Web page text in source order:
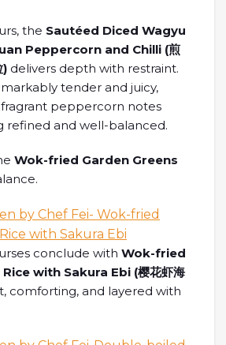
the Sautéed Diced Wagyu
Peppercorn and Chilli (煎
) delivers depth with restraint.
tender and juicy,
peppercorn notes
refined and well-balanced.
Wok-fried Garden Greens
conclude with Wok-fried
with Sakura Ebi (樱花虾海
comforting, and layered with